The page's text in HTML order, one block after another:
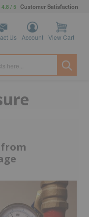
4.8 / 5 Customer Satisfaction
Us Account View Cart
from